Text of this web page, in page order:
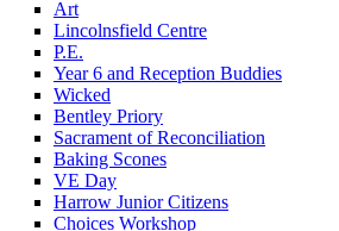
Art
Lincolnsfield Centre
P.E.
Year 6 and Reception Buddies
Wicked
Bentley Priory
Sacrament of Reconciliation
Baking Scones
VE Day
Harrow Junior Citizens
Choices Workshop